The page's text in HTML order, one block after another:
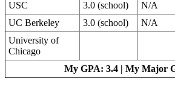
USC 3.0 (school) N/A
UC Berkeley
3.0 (school) N/A
University of
Chicago
My GPA: 3.4 | My Major